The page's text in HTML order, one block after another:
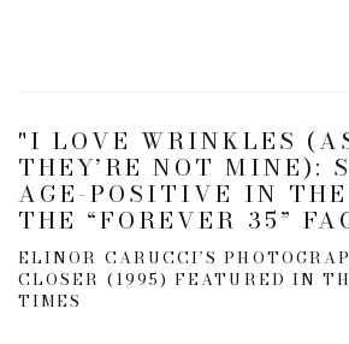
"I LOVE WRINKLES
THEY’RE NOT MINE):
AGE-POSITIVE IN THE
THE “FOREVER 35”
ELINOR CARUCCI’S
CLOSER (1995) FEATURED IN
TIMES